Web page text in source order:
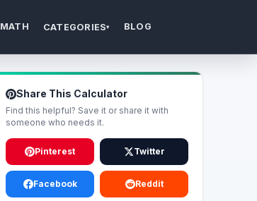
MATH CATEGORIES▾ BLOG
Share This Calculator
Find this helpful? Save it or share it with
someone who needs it.
Pinterest Twitter
Facebook Reddit